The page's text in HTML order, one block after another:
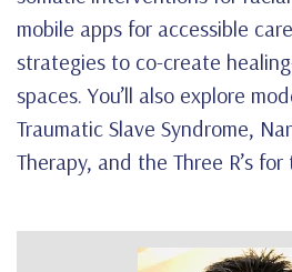
mobile apps for accessible
strategies to co-create
spaces. You’ll also explore
Traumatic Slave Syndrome,
Therapy, and the Three R’s